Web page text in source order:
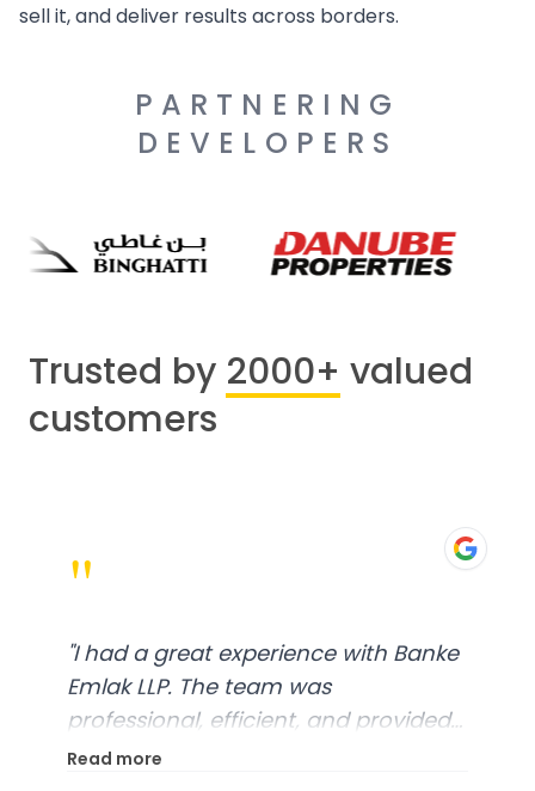
sell it, and deliver results across borders.
PARTNERING
DEVELOPERS
Trusted by 2000+ valued
customers
"
"I had a great experience with Banke
Emlak LLP. The team was
professional, efficient, and provided
excellent customer service. From
Read more